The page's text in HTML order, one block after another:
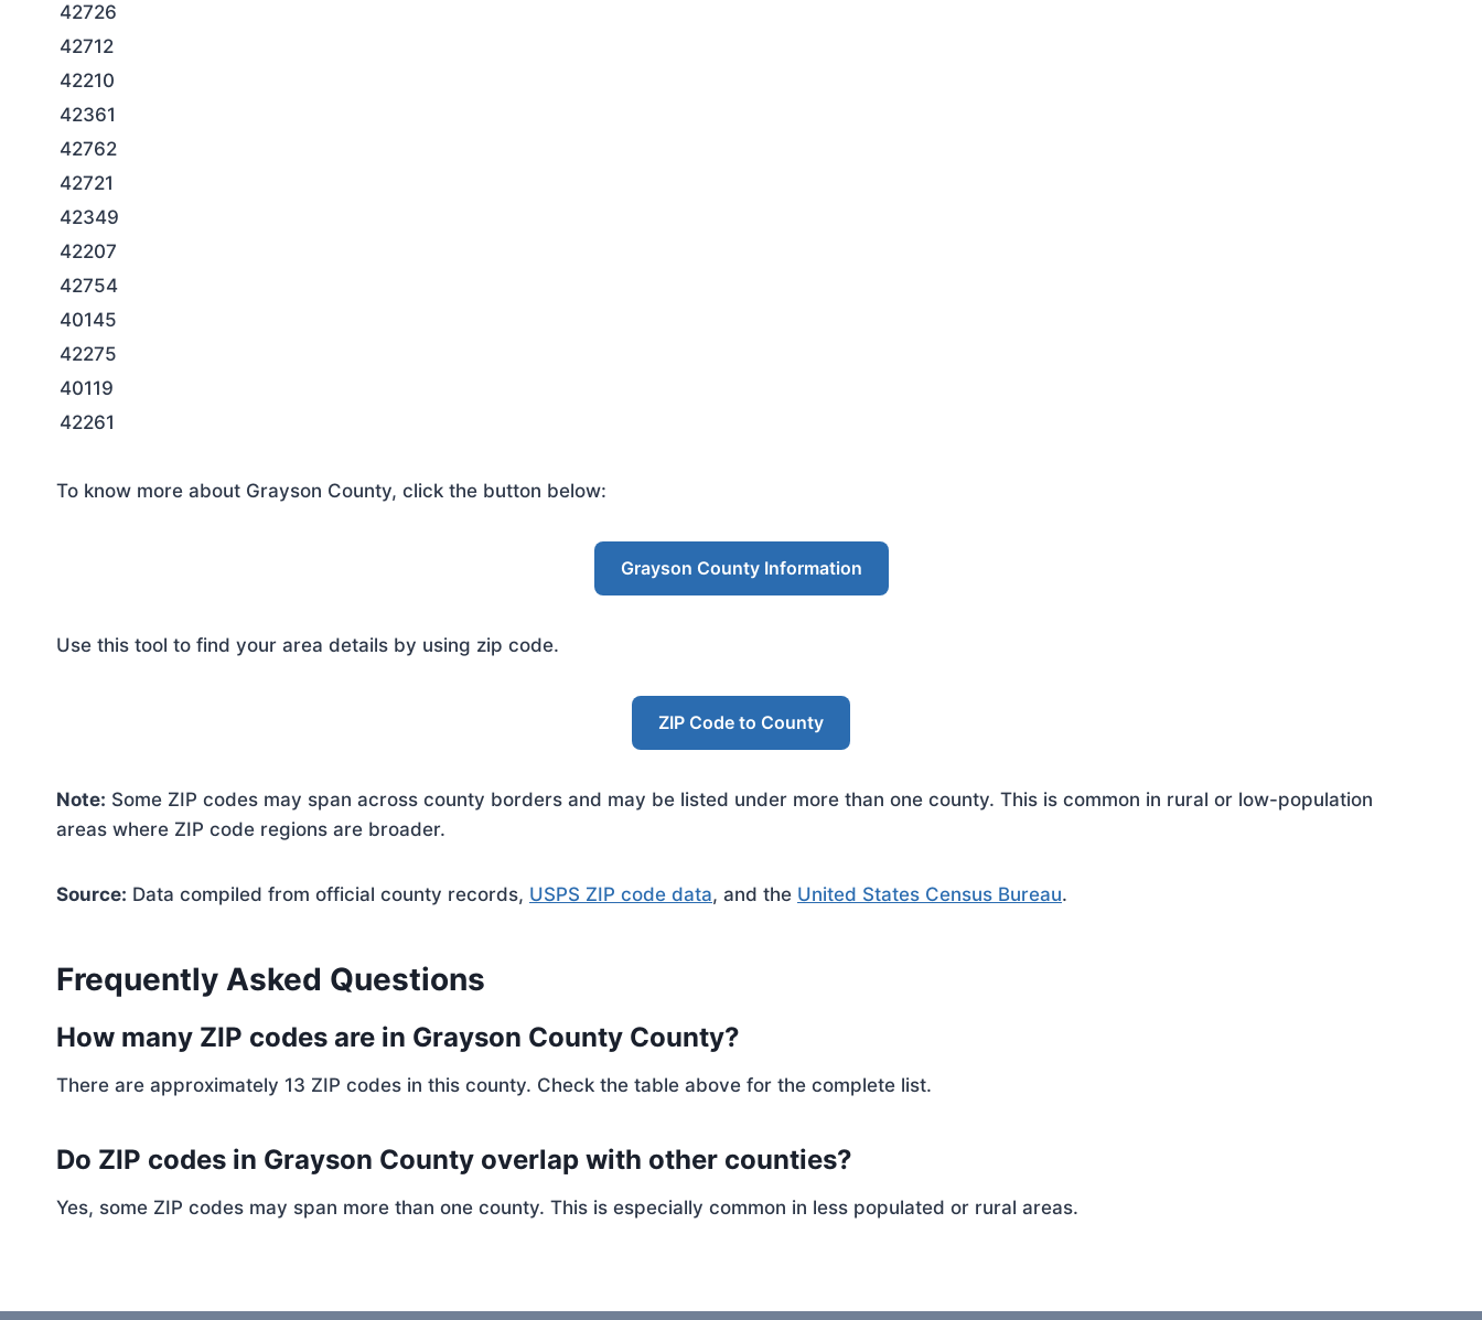
42726
42712
42210
42361
42762
42721
42349
42207
42754
40145
42275
40119
42261
To know more about Grayson County, click the button below:
Grayson County Information
Use this tool to find your area details by using zip code.
ZIP Code to County
Note: Some ZIP codes may span across county borders and may be listed under more than one county. This is common in rural or low-population
areas where ZIP code regions are broader.
Source: Data compiled from official county records, USPS ZIP code data, and the United States Census Bureau.
Frequently Asked Questions
How many ZIP codes are in Grayson County County?
There are approximately 13 ZIP codes in this county. Check the table above for the complete list.
Do ZIP codes in Grayson County overlap with other counties?
Yes, some ZIP codes may span more than one county. This is especially common in less populated or rural areas.